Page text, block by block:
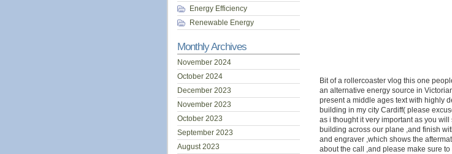
Bit of a rollercoaster vlog this one
an alternative energy source in
present a middle ages text with highly
building in my city Cardiff( please
as i thought it very important as you
building across our plane ,and finish
and engraver ,which shows the
about the call ,and please make sure
Energy Efficiency
Renewable Energy
Monthly Archives
November 2024
October 2024
December 2023
November 2023
October 2023
September 2023
August 2023